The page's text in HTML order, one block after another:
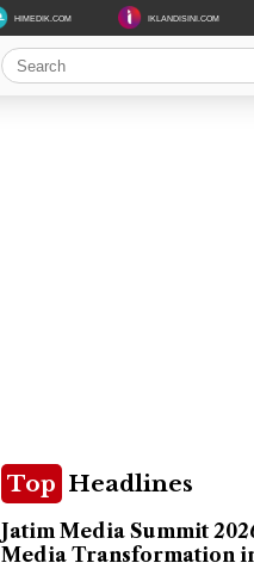
HIMEDIK.COM IKLANDISINI.COM
Top Headlines
Jatim Media Summit
Media Transformation